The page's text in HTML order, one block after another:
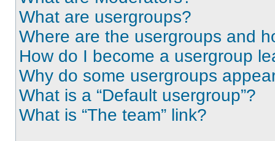
What are usergroups?
Where are the usergroups and
How do I become a usergroup
Why do some usergroups
What is a “Default usergroup”?
What is “The team” link?